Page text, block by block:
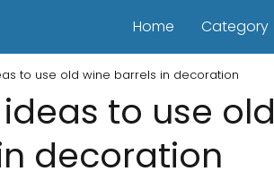
Home Category
to use old wine barrels in decoration
to use old
decoration